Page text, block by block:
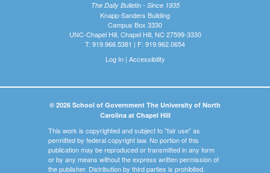
The Daily Bulletin - Since 1935
Knapp-Sanders Building
Campus Box 3330
UNC-Chapel Hill, Chapel Hill, NC 27599-3330
T: 919.966.5381 | F: 919.962.0654
Log In| Accessibility
© 2026 School of Government The University of North
Carolina at Chapel Hill
This work is copyrighted and subject to "fair use" as
permitted by federal copyright law. No portion of this
publication may be reproduced or transmitted in any form
or by any means without the express written permission of
the publisher. Distribution by third parties is prohibited.